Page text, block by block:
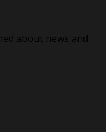
about news and